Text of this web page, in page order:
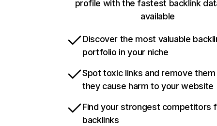
profile with the fastest backlink
available
Discover the most valuable
portfolio in your niche
Spot toxic links and remove
they cause harm to your website
Find your strongest competitors
backlinks